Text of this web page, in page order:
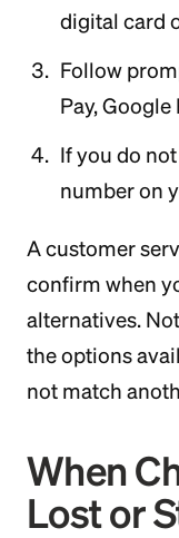
digital card
Follow
Pay, Google
If you do
number on
A customer
confirm when
alternatives.
the options
not match
When
Lost or